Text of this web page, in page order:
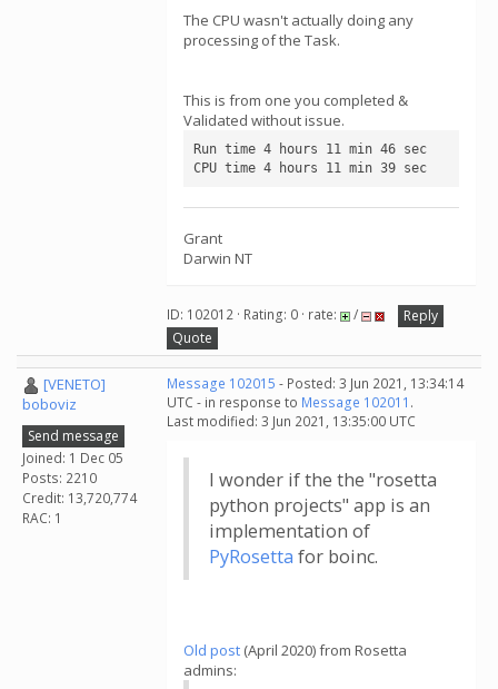
The CPU wasn't actually doing any
processing of the Task.
This is from one you completed &
Validated without issue.
Run time 4 hours 11 min 46 sec
CPU time 4 hours 11 min 39 sec
Grant
Darwin NT
ID: 102012 · Rating: 0 · rate: /
Reply
Quote
[VENETO]
boboviz
Send message
Joined: 1 Dec 05
Posts: 2210
Credit: 13,720,774
RAC: 1
Message 102015 - Posted: 3 Jun 2021, 13:34:14
UTC - in response to Message 102011 .
Last modified: 3 Jun 2021, 13:35:00 UTC
I wonder if the the "rosetta
python projects" app is an
implementation of
PyRosetta for boinc.
Old post (April 2020) from Rosetta
admins: